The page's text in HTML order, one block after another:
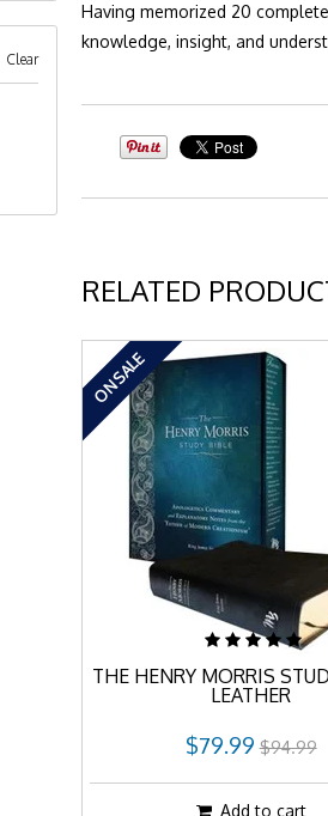
Having memorized 20
knowledge, insight, and
RELATED
ON SALE
THE HENRY MORRIS
LEATHER
$79.99 $94.99
Add to cart
Clear